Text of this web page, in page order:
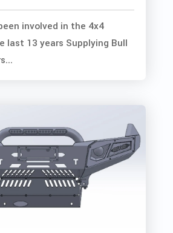
involved in the 4x4
last 13 years Supplying Bull